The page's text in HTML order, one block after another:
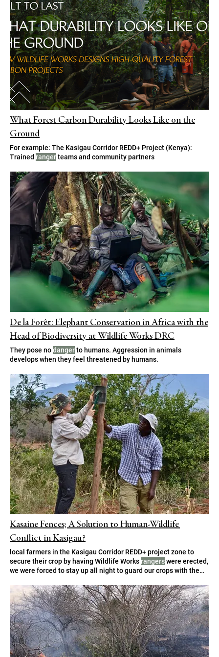
What Forest Carbon Durability Looks Like on the
Ground
For example: The Kasigau Corridor REDD+ Project (Kenya):
Trained rangerteams and community partners
De la Forêt: Elephant Conservation in Africa with the
Head of Biodiversity at Wildlife Works DRC
They pose nodangerto humans. Aggression in animals
develops when they feel threatened by humans.
Kasaine Fences; A Solution to Human-Wildlife
Conflict in Kasigau?
local farmers in the Kasigau Corridor REDD+ project zone to
secure their crop by having Wildlife Works rangerswere erected,
we were forced to stay up all night to guard our crops with the